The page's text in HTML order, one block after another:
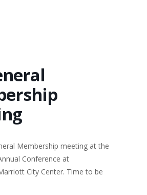
Membership meeting at the
Conference at
City Center. Time to be